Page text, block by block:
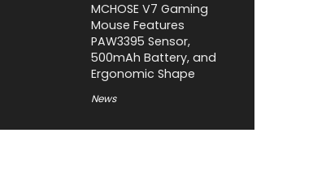
MCHOSE V7 Gaming
Mouse Features
PAW3395 Sensor,
500mAh Battery, and
Ergonomic Shape
News